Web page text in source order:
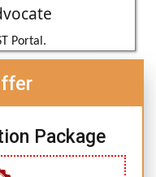
Portal.
Package